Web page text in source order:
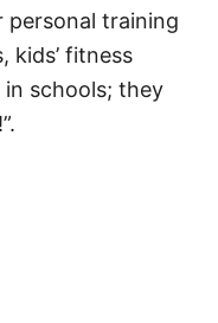
personal training
kids’ fitness
schools; they